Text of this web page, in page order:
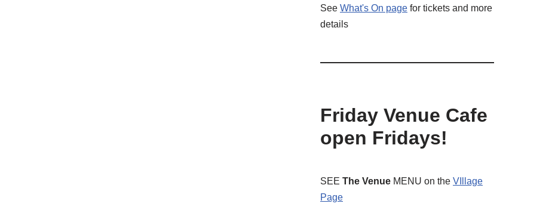
See What's On page for tickets and more
details
Friday Venue Cafe
open Fridays!
SEE The Venue MENU on the VIllage
Page